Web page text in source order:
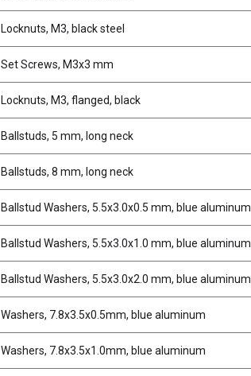
Locknuts, M3, black steel
Set Screws, M3x3 mm
Locknuts, M3, flanged, black
Ballstuds, 5 mm, long neck
Ballstuds, 8 mm, long neck
Ballstud Washers, 5.5x3.0x0.5 mm, blue aluminum
Ballstud Washers, 5.5x3.0x1.0 mm, blue aluminum
Ballstud Washers, 5.5x3.0x2.0 mm, blue aluminum
Washers, 7.8x3.5x0.5mm, blue aluminum
Washers, 7.8x3.5x1.0mm, blue aluminum